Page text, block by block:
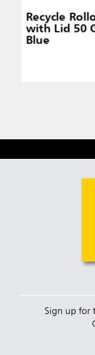
Recycle
with Lid 50
Blue
Sign up for